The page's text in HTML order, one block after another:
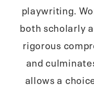
playwriting.
both scholarly
rigorous
and
allows a